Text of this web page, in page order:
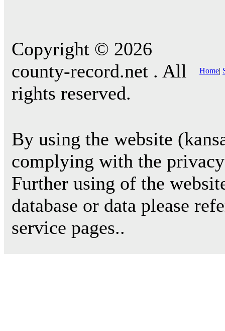
Copyright © 2026
county-record.net . All
rights reserved.
Home|
By using the website
complying with the
Further using of the
database or data please
service pages..